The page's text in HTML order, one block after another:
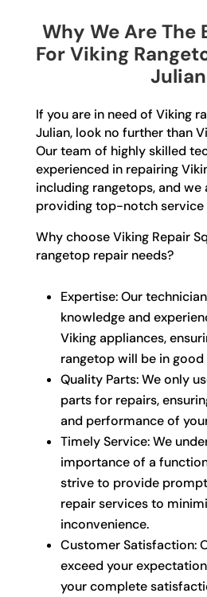
Why We Are The
For Viking
Julian
If you are in need of Viking
Julian, look no further than
Our team of highly skilled
experienced in repairing
including rangetops, and
providing top-notch service
Why choose Viking Repair
rangetop repair needs?
Expertise: Our
knowledge and
Viking appliances,
rangetop will be in good
Quality Parts: We only
parts for repairs,
and performance of
Timely Service: We
importance of a
strive to provide
repair services to
inconvenience.
Customer Satisfaction:
exceed your
your complete